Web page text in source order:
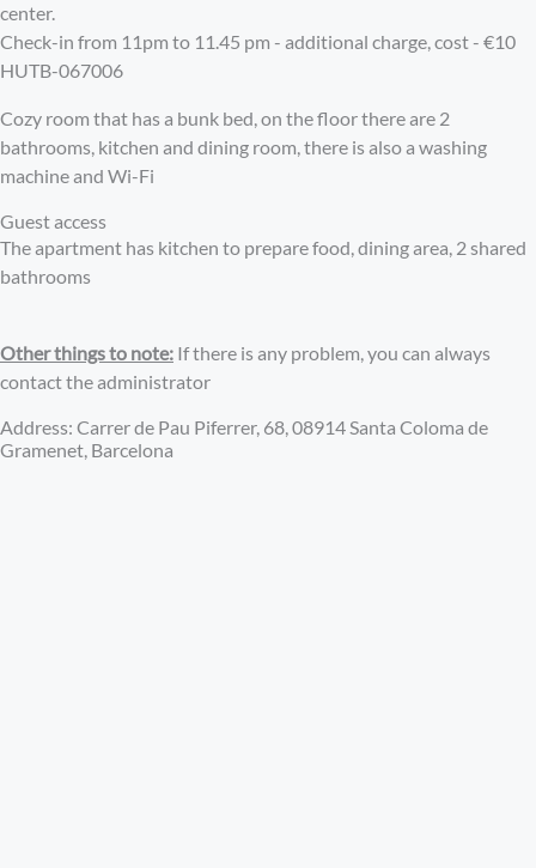
center.
Check-in from 11pm to 11.45 pm - additional charge, cost - €10
HUTB-067006
Cozy room that has a bunk bed, on the floor there are 2
bathrooms, kitchen and dining room, there is also a washing
machine and Wi-Fi
Guest access
The apartment has kitchen to prepare food, dining area, 2 shared
bathrooms
Other things to note: If there is any problem, you can always
contact the administrator
Address: Carrer de Pau Piferrer, 68, 08914 Santa Coloma de
Gramenet, Barcelona